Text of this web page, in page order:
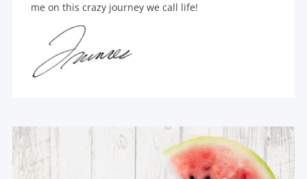
me on this crazy journey we call life!